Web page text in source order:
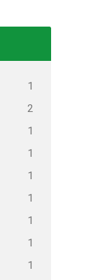
1
2
1
1
1
1
1
1
1